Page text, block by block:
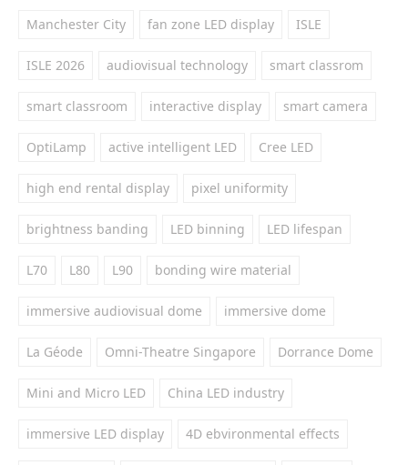
Manchester City fan zone LED display ISLE
ISLE 2026 audiovisual technology smart classrom
smart classroom interactive display smart camera
OptiLamp active intelligent LED Cree LED
high end rental display pixel uniformity
brightness banding LED binning LED lifespan
L70 L80 L90 bonding wire material
immersive audiovisual dome immersive dome
La Géode Omni-Theatre Singapore Dorrance Dome
Mini and Micro LED China LED industry
immersive LED display 4D ebvironmental effects